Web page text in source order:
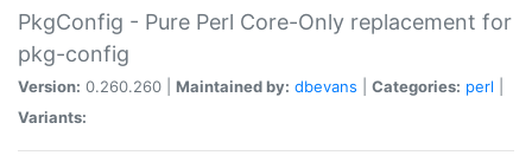
PkgConfig - Pure Perl Core-Only replacement for
pkg-config
Version: 0.260.260 | Maintained by: dbevans Categories: perl
Variants: